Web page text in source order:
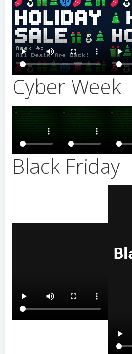
Cyber Week
Black Friday